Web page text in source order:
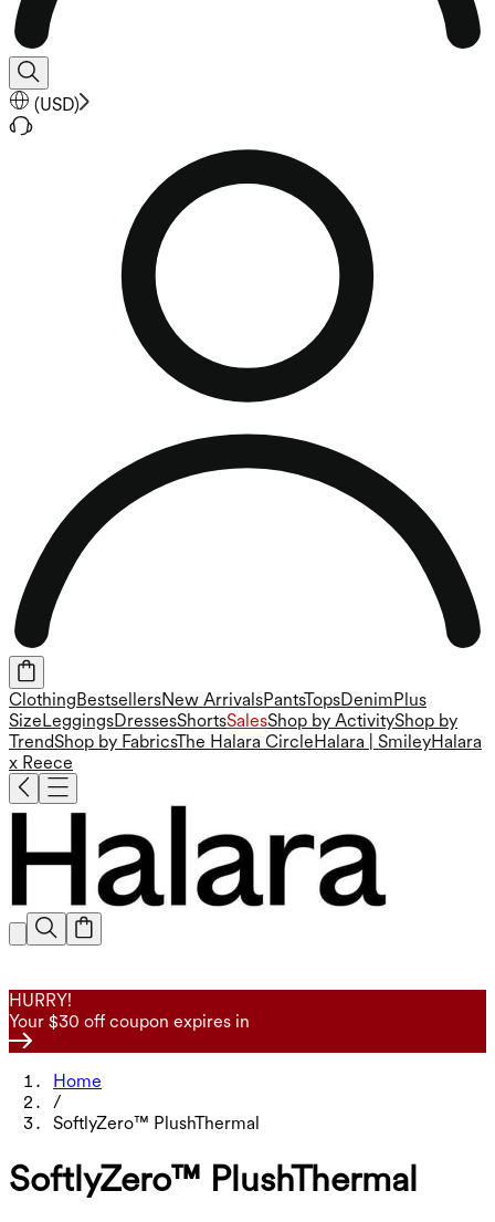
(USD)
ClothingBestsellersNew ArrivalsPantsTopsDenimPlus
SizeLeggingsDressesShortsSalesShop by ActivityShop by
TrendShop by FabricsThe Halara CircleHalara | SmileyHalara
x Reece
HURRY!
Your $30 off coupon expires in
Home
/
SoftlyZero™ PlushThermal
SoftlyZero™ PlushThermal